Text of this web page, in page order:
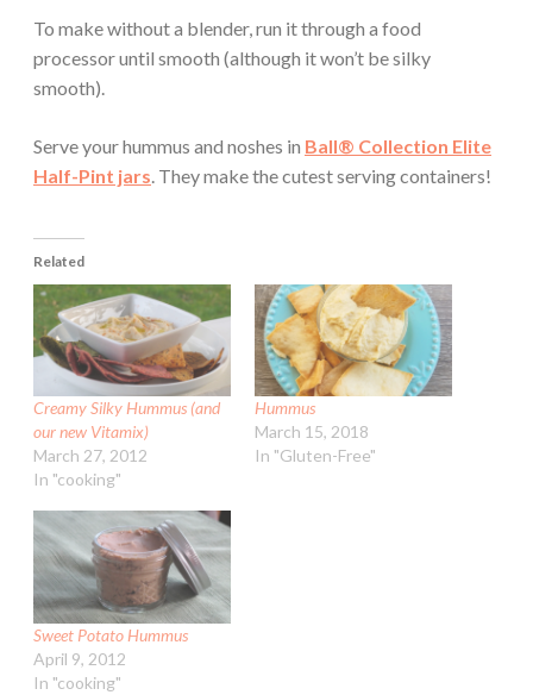
To make without a blender, run it through a food
processor until smooth (although it won’t be silky
smooth).
Serve your hummus and noshes in Ball® Collection Elite
Half-Pint jars . They make the cutest serving containers!
Related
Creamy Silky Hummus (and
our new Vitamix)
March 27, 2012
In "cooking"
Hummus
March 15, 2018
In "Gluten-Free"
Sweet Potato Hummus
April 9, 2012
In "cooking"